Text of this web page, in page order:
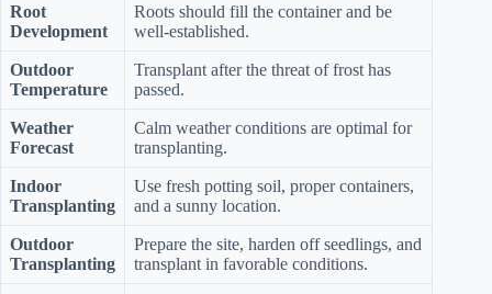
Root
Development
Roots should fill the container and be
well-established.
Outdoor
Temperature
Transplant after the threat of frost has
passed.
Weather
Forecast
Calm weather conditions are optimal for
transplanting.
Indoor
Transplanting
Use fresh potting soil, proper containers,
and a sunny location.
Outdoor
Transplanting
Prepare the site, harden off seedlings, and
transplant in favorable conditions.